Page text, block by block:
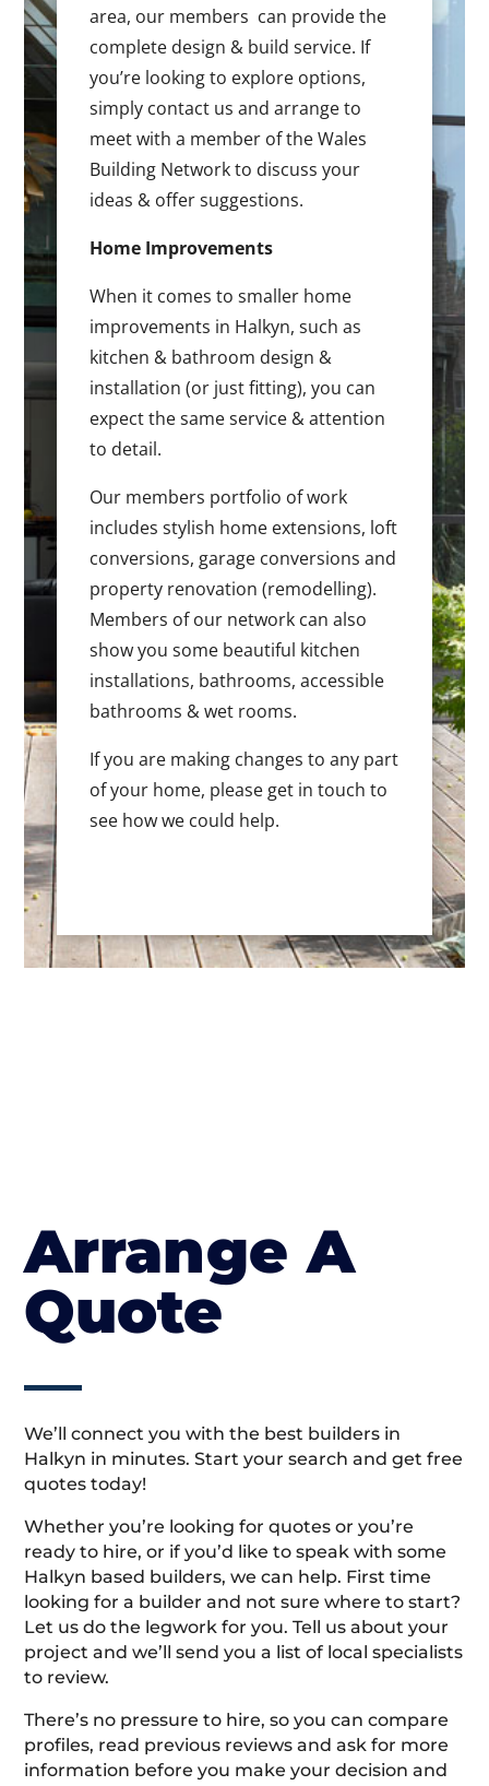
area, our members can provide the
complete design & build service. If
you’re looking to explore options,
simply contact us and arrange to
meet with a member of the Wales
Building Network to discuss your
ideas & offer suggestions.
Home Improvements
When it comes to smaller home
improvements in Halkyn, such as
kitchen & bathroom design &
installation (or just fitting), you can
expect the same service & attention
to detail.
Our members portfolio of work
includes stylish home extensions, loft
conversions, garage conversions and
property renovation (remodelling).
Members of our network can also
show you some beautiful kitchen
installations, bathrooms, accessible
bathrooms & wet rooms.
If you are making changes to any part
of your home, please get in touch to
see how we could help.
Arrange A
Quote
We’ll connect you with the best builders in
Halkyn in minutes. Start your search and get free
quotes today!
Whether you’re looking for quotes or you’re
ready to hire, or if you’d like to speak with some
Halkyn based builders, we can help. First time
looking for a builder and not sure where to start?
Let us do the legwork for you. Tell us about your
project and we’ll send you a list of local specialists
to review.
There’s no pressure to hire, so you can compare
profiles, read previous reviews and ask for more
information before you make your decision and